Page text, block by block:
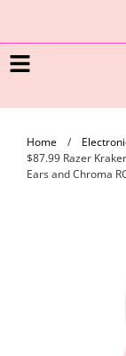
Home /
$87.99 Razer
Ears and Chroma